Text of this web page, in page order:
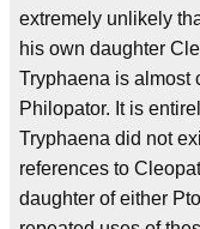
extremely unlikely
his own daughter
Tryphaena is almost
Philopator. It is
Tryphaena did not
references to
daughter of either